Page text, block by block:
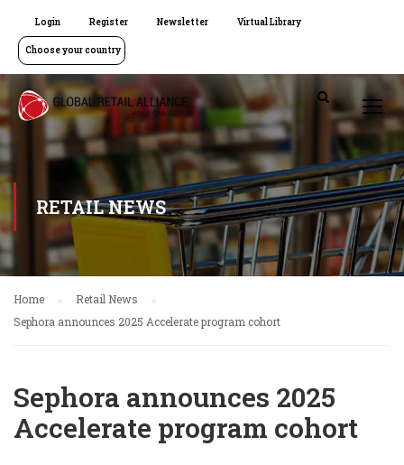
Login Register Newsletter Virtual Library
Choose your country
RETAIL NEWS
Home
Retail News
Sephora announces 2025 Accelerate program cohort
Sephora announces 2025
Accelerate program cohort